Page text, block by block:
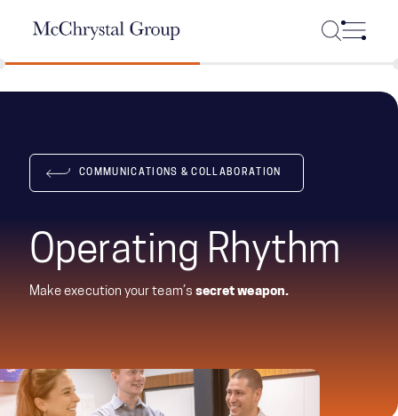
COMMUNICATIONS & COLLABORATION
Operating Rhythm
Make execution your team’s secret weapon.